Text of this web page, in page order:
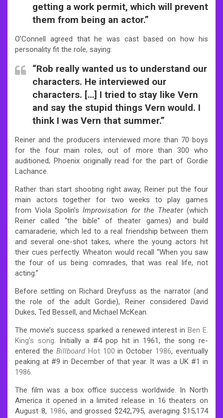
getting a work permit, which will prevent
them from being an actor.”
O’Connell agreed that he was cast based on how his
personality fit the role, saying:
“Rob really wanted us to understand our
characters. He interviewed our
characters. […] I tried to stay like Vern
and say the stupid things Vern would. I
think I was Vern that summer.”
Reiner and the producers interviewed more than 70 boys
for the four main roles, out of more than 300 who
auditioned; Phoenix originally read for the part of Gordie
Lachance.
Rather than start shooting right away, Reiner put the four
main actors together for two weeks to play games
from Viola Spolin’sImprovisation for the Theater(which
Reiner called “the bible” of theater games) and build
camaraderie, which led to a real friendship between them
and several one-shot takes, where the young actors hit
their cues perfectly. Wheaton would recall “When you saw
the four of us being comrades, that was real life, not
acting.”
Before settling on Richard Dreyfuss as the narrator (and
the role of the adult Gordie), Reiner considered David
Dukes, Ted Bessell, and Michael McKean.
The movie’s success sparked a renewed interest in Ben E.
King’s song. Initially a #4 pop hit in 1961, the song re-
entered the Billboard Hot 100 in October 1986, eventually
peaking at #9 in December of that year. It was a UK #1 in
1986.
The film was a box office success worldwide. In North
America it opened in a limited release in 16 theaters on
August 8, 1986, and grossed $242,795, averaging $15,174